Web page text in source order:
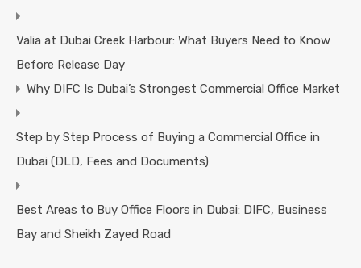
Valia at Dubai Creek Harbour: What Buyers Need to Know
Before Release Day
Why DIFC Is Dubai’s Strongest Commercial Office Market
Step by Step Process of Buying a Commercial Office in
Dubai (DLD, Fees and Documents)
Best Areas to Buy Office Floors in Dubai: DIFC, Business
Bay and Sheikh Zayed Road